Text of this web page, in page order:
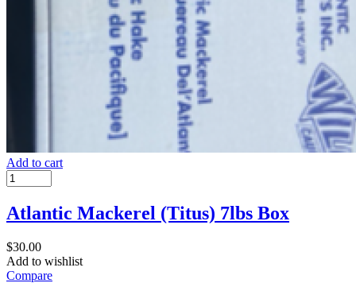
Add to cart
Atlantic Mackerel (Titus) 7lbs Box
$30.00
Add to wishlist
Compare